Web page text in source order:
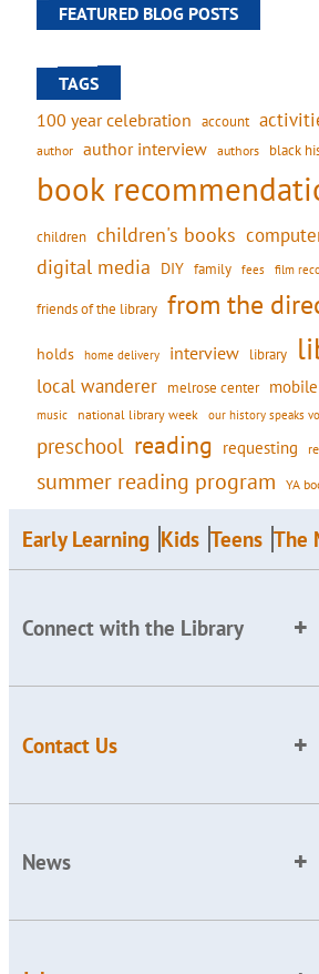
FEATURED BLOG POSTS
TAGS
100 year celebration account
author author interview authors black
book
children children's books
digital media DIY family fees film
friends of the library from the
holds home delivery interview library
local wanderer melrose center mobile
music national library week our history speaks
preschool reading requesting
summer reading program YA
Early Learning Kids Teens The
Connect with the Library
Contact Us
News